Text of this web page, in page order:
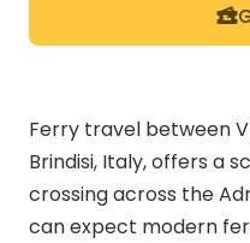
Ferry travel between
Brindisi, Italy, offers a
crossing across the
can expect modern